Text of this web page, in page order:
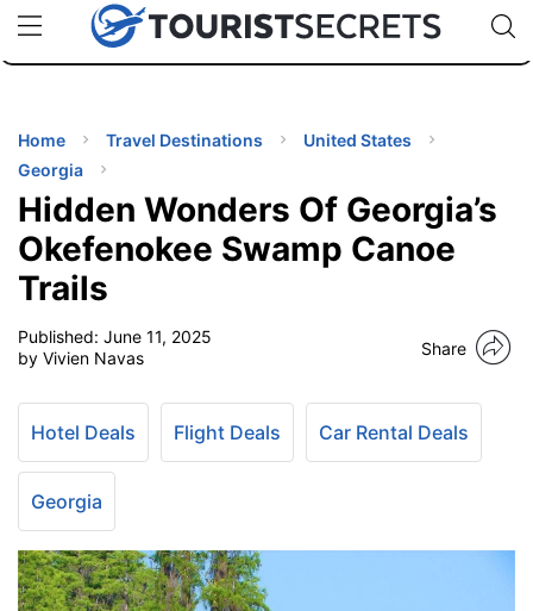
uPhoneCheap eSIM for 150+ Countries🇯🇵
🇹🇭
🇬🇧
🇺🇸
🇩🇪
Code:
TIPS
Home Travel Destinations
United States
Georgia
Hidden Wonders Of Georgia’s
Okefenokee Swamp Canoe
Trails
Published: June 11, 2025
by Vivien Navas
Share
Hotel Deals Flight Deals Car Rental Deals
Georgia